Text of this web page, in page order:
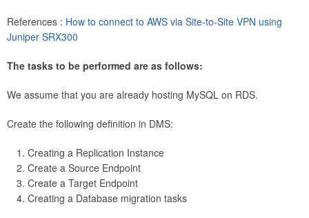
References : How to connect to AWS via Site-to-Site VPN using
Juniper SRX300
The tasks to be performed are as follows:
We assume that you are already hosting MySQL on RDS.
Create the following definition in DMS:
Creating a Replication Instance
Create a Source Endpoint
Create a Target Endpoint
Creating a Database migration tasks